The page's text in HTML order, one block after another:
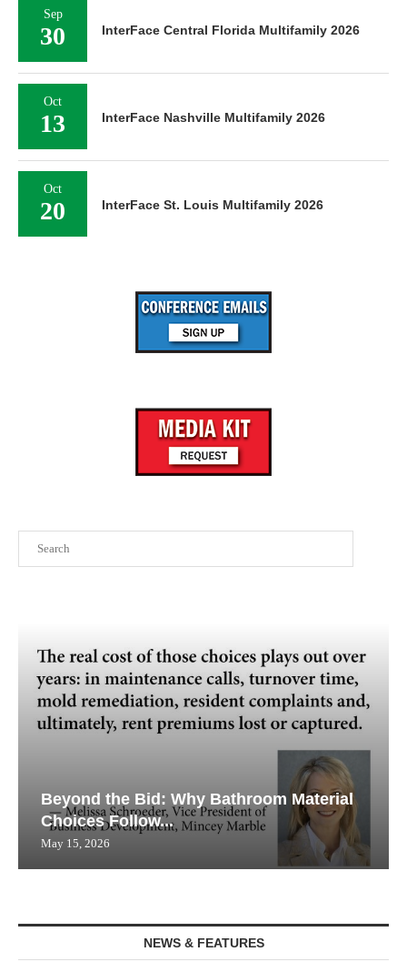
Beyond the Bid: Why Bathroom Material
Choices Follow...
May 15, 2026
NEWS & FEATURES
Sep
30 InterFace Central Florida Multifamily 2026
Oct
13 InterFace Nashville Multifamily 2026
Oct
20 InterFace St. Louis Multifamily 2026